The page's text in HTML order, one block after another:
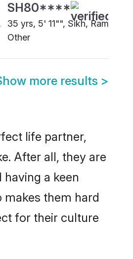
SH80****
35 yrs, 5' 11"", Sikh, Ramdasia,
Other
more results >
life partner,
After all, they are
a keen
them hard
for their culture